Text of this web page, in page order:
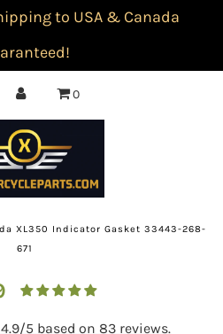
to USA & Canada
0
XL350 Indicator Gasket 33443-268-
671
5 based on 83 reviews.